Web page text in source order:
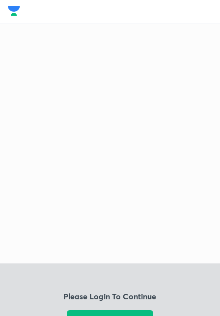
Please Login To Continue